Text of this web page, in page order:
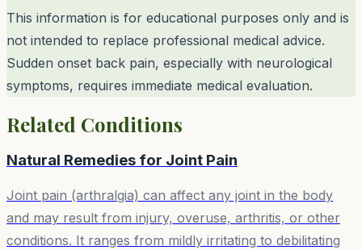
This information is for educational purposes only and is
not intended to replace professional medical advice.
Sudden onset back pain, especially with neurological
symptoms, requires immediate medical evaluation.
Related Conditions
Natural Remedies for Joint Pain
Joint pain (arthralgia) can affect any joint in the body
and may result from injury, overuse, arthritis, or other
conditions. It ranges from mildly irritating to debilitating